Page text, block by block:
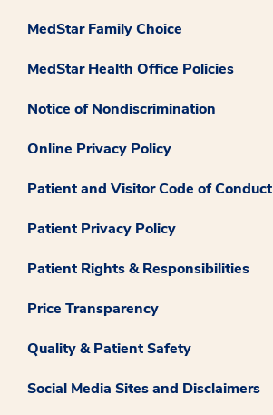
MedStar Family Choice
MedStar Health Office Policies
Notice of Nondiscrimination
Online Privacy Policy
Patient and Visitor Code of Conduct
Patient Privacy Policy
Patient Rights & Responsibilities
Price Transparency
Quality & Patient Safety
Social Media Sites and Disclaimers